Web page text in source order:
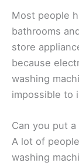
Most people
bathrooms
store
because
washing
impossible to
Can you put
A lot of
washing